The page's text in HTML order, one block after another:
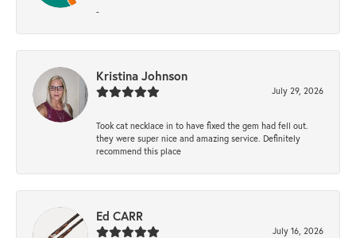
-
Kristina Johnson
July 29, 2026
Took cat necklace in to have fixed the gem had fell out.
they were super nice and amazing service. Definitely
recommend this place
Ed CARR
July 16, 2026